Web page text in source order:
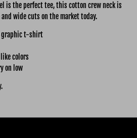
is the perfect tee, this cotton crew neck is
wide cuts on the market today.
graphic t-shirt
colors
on low